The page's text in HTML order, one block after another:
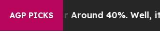
AGP PICKS
a Floor Around 40%. Well, it